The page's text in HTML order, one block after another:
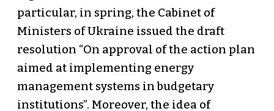
particular, in spring, the Cabinet of
Ministers of Ukraine issued the draft
resolution “On approval of the action plan
aimed at implementing energy
management systems in budgetary
institutions”. Moreover, the idea of